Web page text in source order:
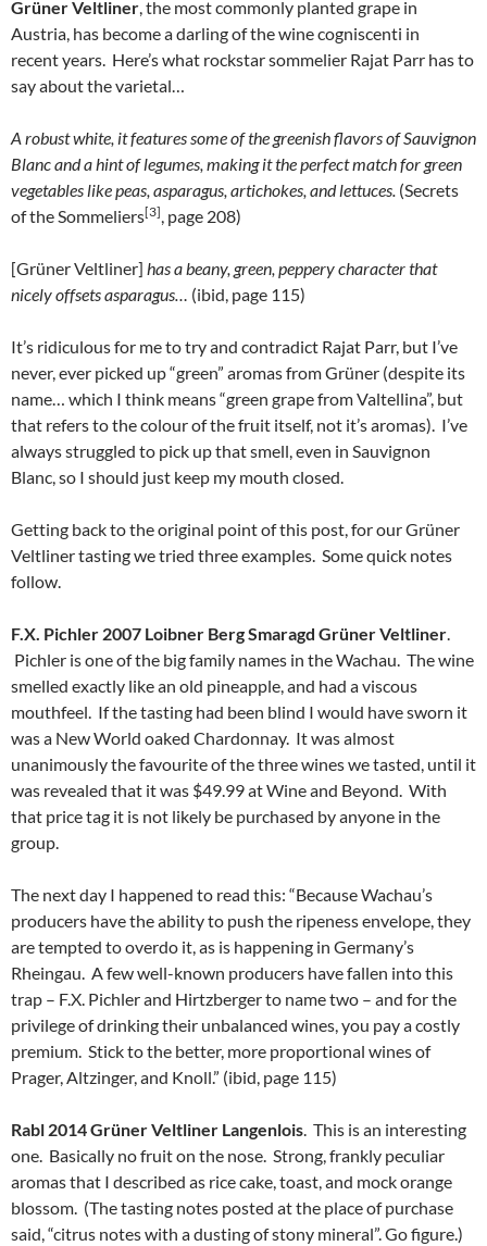
Grüner Veltliner, the most commonly planted grape in
Austria, has become a darling of the wine cogniscenti in
recent years. Here’s what rockstar sommelier Rajat Parr has to
say about the varietal…
A robust white, it features some of the greenish flavors of Sauvignon
Blanc and a hint of legumes, making it the perfect match for green
vegetables like peas, asparagus, artichokes, and lettuces. (Secrets
of the Sommeliers[3], page 208)
[Grüner Veltliner] has a beany, green, peppery character that
nicely offsets asparagus… (ibid, page 115)
It’s ridiculous for me to try and contradict Rajat Parr, but I’ve
never, ever picked up “green” aromas from Grüner (despite its
name… which I think means “green grape from Valtellina”, but
that refers to the colour of the fruit itself, not it’s aromas). I’ve
always struggled to pick up that smell, even in Sauvignon
Blanc, so I should just keep my mouth closed.
Getting back to the original point of this post, for our Grüner
Veltliner tasting we tried three examples. Some quick notes
follow.
F.X. Pichler 2007 Loibner Berg Smaragd Grüner Veltliner.
Pichler is one of the big family names in the Wachau. The wine
smelled exactly like an old pineapple, and had a viscous
mouthfeel. If the tasting had been blind I would have sworn it
was a New World oaked Chardonnay. It was almost
unanimously the favourite of the three wines we tasted, until it
was revealed that it was $49.99 at Wine and Beyond. With
that price tag it is not likely be purchased by anyone in the
group.
The next day I happened to read this: “Because Wachau’s
producers have the ability to push the ripeness envelope, they
are tempted to overdo it, as is happening in Germany’s
Rheingau. A few well-known producers have fallen into this
trap – F.X. Pichler and Hirtzberger to name two – and for the
privilege of drinking their unbalanced wines, you pay a costly
premium. Stick to the better, more proportional wines of
Prager, Altzinger, and Knoll.” (ibid, page 115)
Rabl 2014 Grüner Veltliner Langenlois. This is an interesting
one. Basically no fruit on the nose. Strong, frankly peculiar
aromas that I described as rice cake, toast, and mock orange
blossom. (The tasting notes posted at the place of purchase
said, “citrus notes with a dusting of stony mineral”. Go figure.)